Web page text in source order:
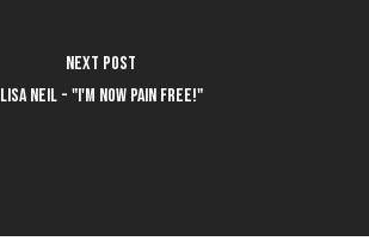
Next Post
Lisa Neil - "I'm now pain free!"